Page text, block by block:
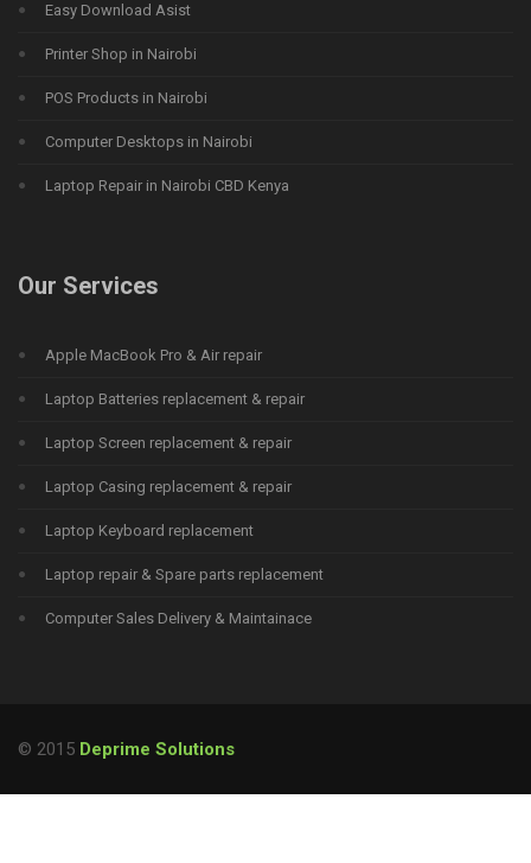
Easy Download Asist
Printer Shop in Nairobi
POS Products in Nairobi
Computer Desktops in Nairobi
Laptop Repair in Nairobi CBD Kenya
Our Services
Apple MacBook Pro & Air repair
Laptop Batteries replacement & repair
Laptop Screen replacement & repair
Laptop Casing replacement & repair
Laptop Keyboard replacement
Laptop repair & Spare parts replacement
Computer Sales Delivery & Maintainace
© 2015 Deprime Solutions